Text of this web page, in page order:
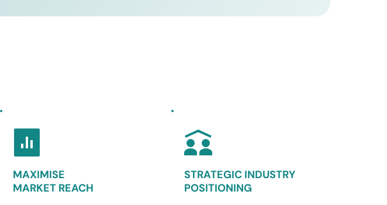
MAXIMISE
MARKET REACH
STRATEGIC INDUSTRY
POSITIONING